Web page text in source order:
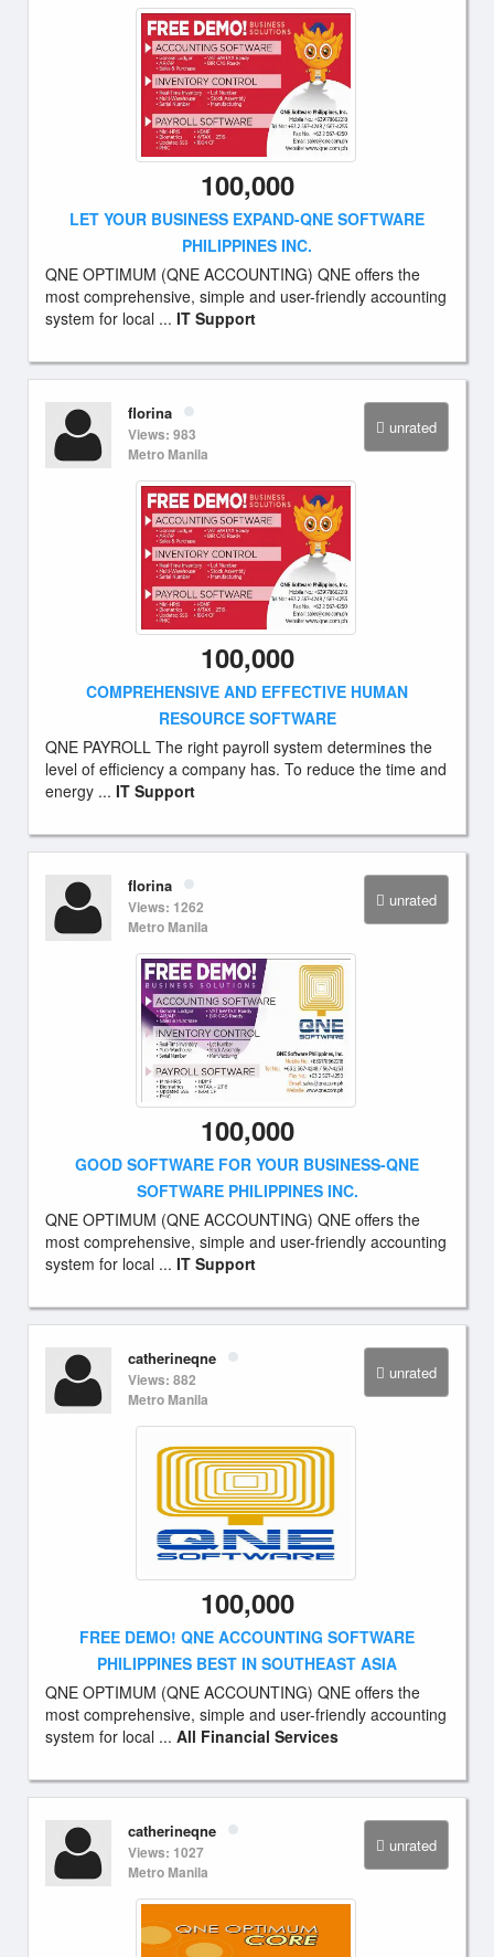
100,000
LET YOUR BUSINESS EXPAND-QNE SOFTWARE
PHILIPPINES INC.
QNE OPTIMUM (QNE ACCOUNTING) QNE offers the
most comprehensive, simple and user-friendly accounting
system for local ... IT Support
unrated
florina
Views: 983
Metro Manila
100,000
COMPREHENSIVE AND EFFECTIVE HUMAN
RESOURCE SOFTWARE
QNE PAYROLL The right payroll system determines the
level of efficiency a company has. To reduce the time and
energy ... IT Support
unrated
florina
Views: 1262
Metro Manila
100,000
GOOD SOFTWARE FOR YOUR BUSINESS-QNE
SOFTWARE PHILIPPINES INC.
QNE OPTIMUM (QNE ACCOUNTING) QNE offers the
most comprehensive, simple and user-friendly accounting
system for local ... IT Support
unrated
catherineqne
Views: 882
Metro Manila
100,000
FREE DEMO! QNE ACCOUNTING SOFTWARE
PHILIPPINES BEST IN SOUTHEAST ASIA
QNE OPTIMUM (QNE ACCOUNTING) QNE offers the
most comprehensive, simple and user-friendly accounting
system for local ... All Financial Services
unrated
catherineqne
Views: 1027
Metro Manila